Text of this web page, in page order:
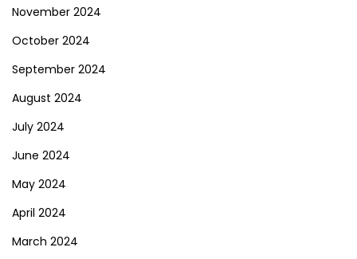
November 2024
October 2024
September 2024
August 2024
July 2024
June 2024
May 2024
April 2024
March 2024